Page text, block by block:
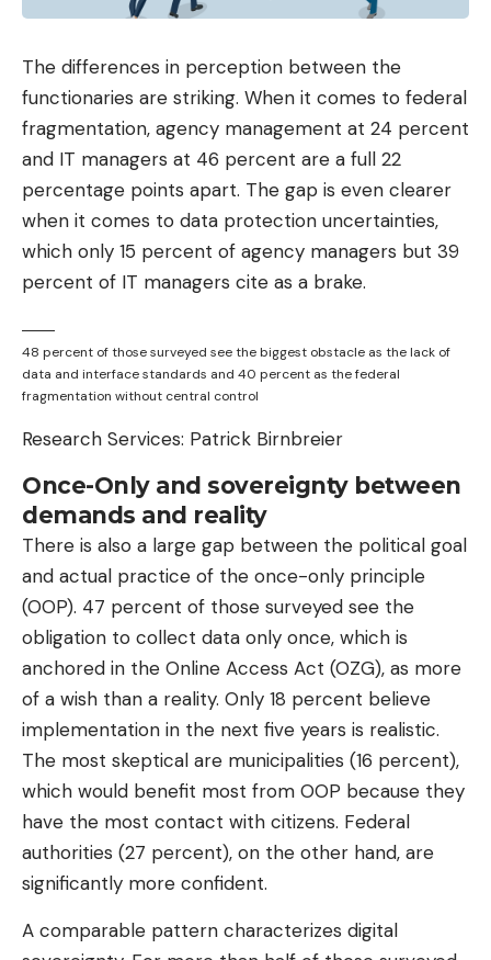
The differences in perception between the
functionaries are striking. When it comes to federal
fragmentation, agency management at 24 percent
and IT managers at 46 percent are a full 22
percentage points apart. The gap is even clearer
when it comes to data protection uncertainties,
which only 15 percent of agency managers but 39
percent of IT managers cite as a brake.
48 percent of those surveyed see the biggest obstacle as the lack of
data and interface standards and 40 percent as the federal
fragmentation without central control
Research Services: Patrick Birnbreier
Once-Only and sovereignty between
demands and reality
There is also a large gap between the political goal
and actual practice of the once-only principle
(OOP). 47 percent of those surveyed see the
obligation to collect data only once, which is
anchored in the Online Access Act (OZG), as more
of a wish than a reality. Only 18 percent believe
implementation in the next five years is realistic.
The most skeptical are municipalities (16 percent),
which would benefit most from OOP because they
have the most contact with citizens. Federal
authorities (27 percent), on the other hand, are
significantly more confident.
A comparable pattern characterizes digital